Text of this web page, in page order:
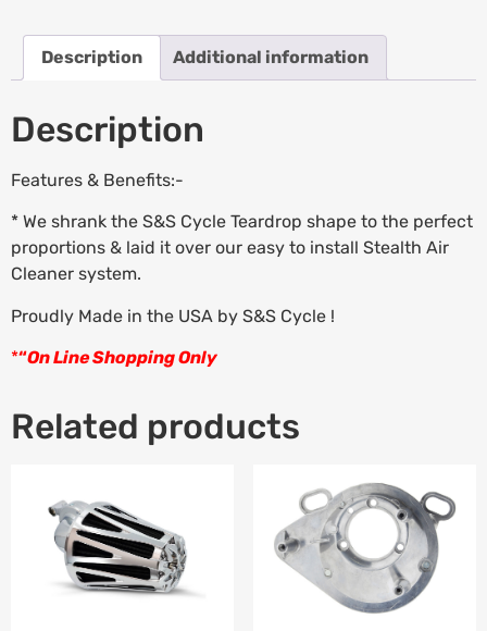
Description Additional information
Description
Features & Benefits:-
* We shrank the S&S Cycle Teardrop shape to the perfect
proportions & laid it over our easy to install Stealth Air
Cleaner system.
Proudly Made in the USA by S&S Cycle !
*“On Line Shopping Only
Related products